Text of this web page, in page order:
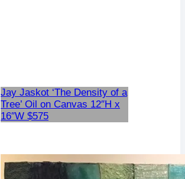
Jay Jaskot ‘The Density of a
Tree’ Oil on Canvas 12″H x
16″W $575